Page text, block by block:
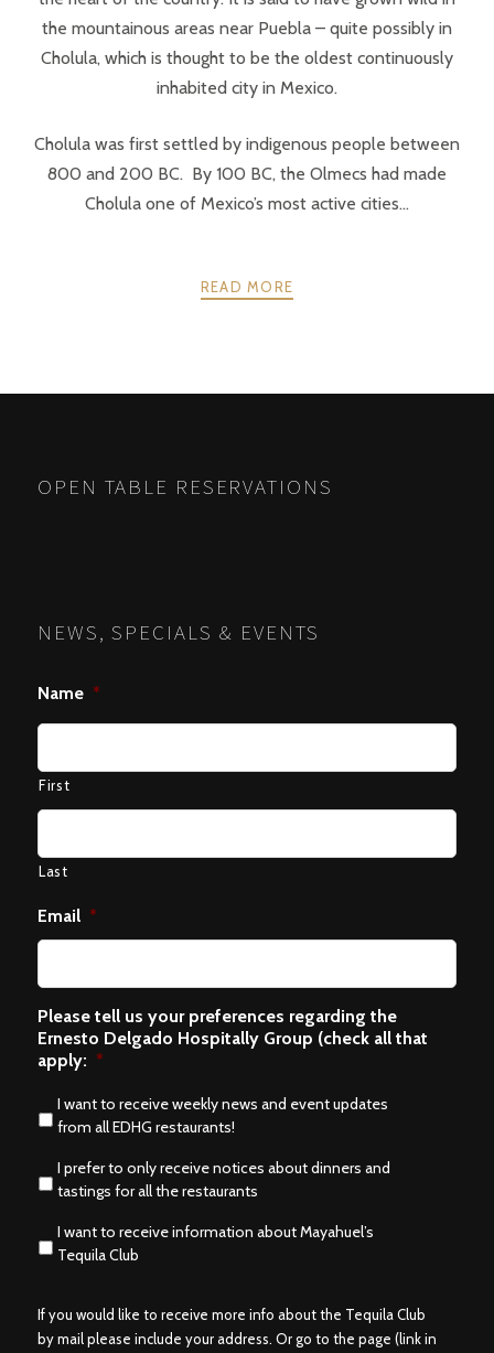
the mountainous areas near Puebla – quite possibly in
Cholula, which is thought to be the oldest continuously
inhabited city in Mexico.
Cholula was first settled by indigenous people between
800 and 200 BC. By 100 BC, the Olmecs had made
Cholula one of Mexico’s most active cities...
READ MORE
OPEN TABLE RESERVATIONS
NEWS, SPECIALS & EVENTS
Name *
First
Last
Email *
Please tell us your preferences regarding the
Ernesto Delgado Hospitally Group (check all that
apply: *
I want to receive weekly news and event updates
from all EDHG restaurants!
I prefer to only receive notices about dinners and
tastings for all the restaurants
I want to receive information about Mayahuel’s
Tequila Club
If you would like to receive more info about the Tequila Club
by mail please include your address. Or go to the page (link in